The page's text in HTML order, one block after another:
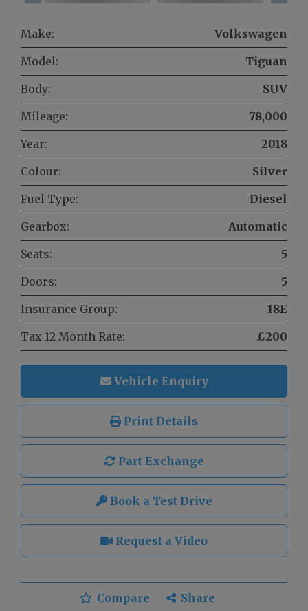
Make:
Volkswagen
Model:
Tiguan
Body:
SUV
Mileage:
78,000
Year:
2018
Colour:
Silver
Fuel Type:
Diesel
Gearbox:
Automatic
Seats:
5
Doors:
5
Insurance Group:
18E
Tax 12 Month Rate:
£200
Vehicle Enquiry
Print Details
Part Exchange
Book a Test Drive
Request a Video
Compare Share